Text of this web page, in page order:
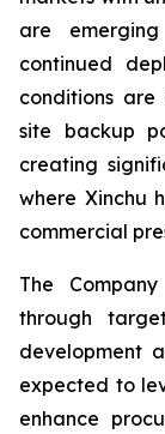
are
continued
conditions
site backup
creating
where Xinchu
commercial
The
through
development
expected to
enhance